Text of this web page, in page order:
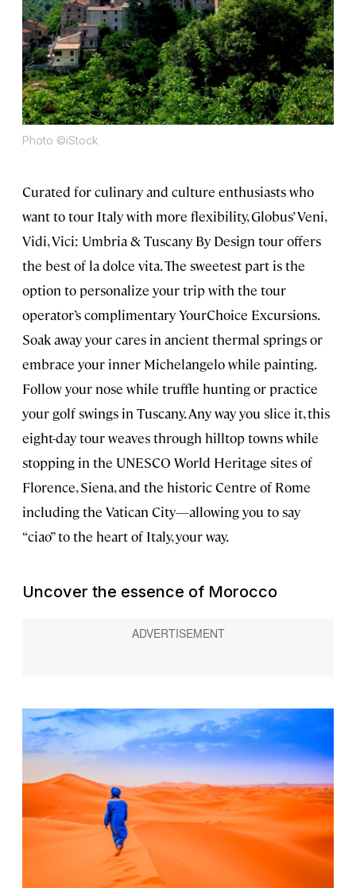
Photo ©iStock
Curated for culinary and culture enthusiasts who
want to tour Italy with more flexibility, Globus’ Veni,
Vidi, Vici: Umbria & Tuscany By Design tour offers
the best of la dolce vita. The sweetest part is the
option to personalize your trip with the tour
operator’s complimentary YourChoice Excursions.
Soak away your cares in ancient thermal springs or
embrace your inner Michelangelo while painting.
Follow your nose while truffle hunting or practice
your golf swings in Tuscany. Any way you slice it, this
eight-day tour weaves through hilltop towns while
stopping in the UNESCO World Heritage sites of
Florence, Siena, and the historic Centre of Rome
including the Vatican City—allowing you to say
“ciao” to the heart of Italy, your way.
Uncover the essence of Morocco